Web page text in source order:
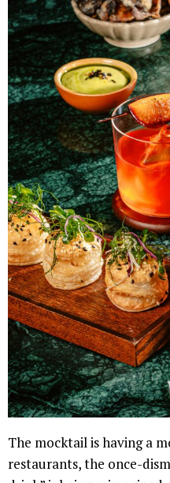
The mocktail is having a
restaurants, the once-